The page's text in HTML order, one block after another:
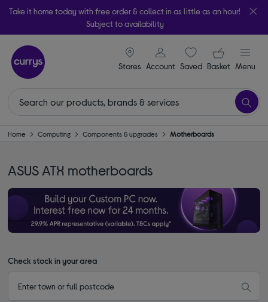
Take it home today with free order & collect in as little as an hour!
Subject to availability
Stores
signin icon
Account Saveditems
Your
Basket Menu
Home Computing Components & upgrades Motherboards
ASUS ATX motherboards
Check stock in your area